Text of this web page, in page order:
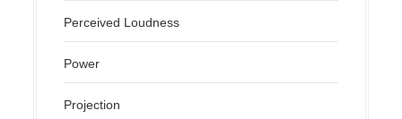
Perceived Loudness
Power
Projection